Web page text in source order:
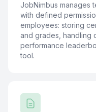
JobNimbus manages
with defined
employees: storing
and grades, handling
performance
tool.